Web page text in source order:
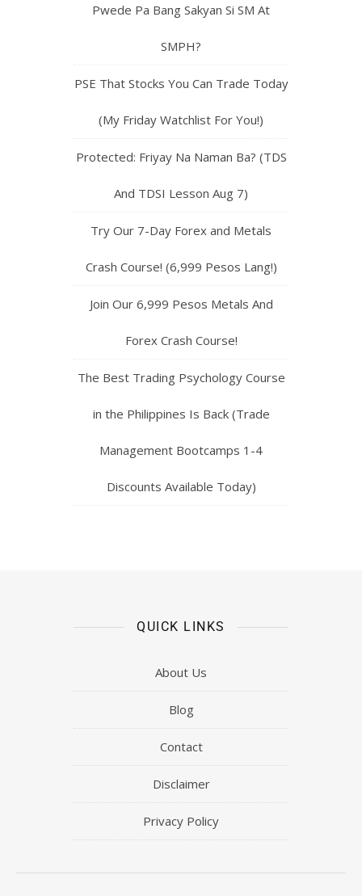
Pwede Pa Bang Sakyan Si SM At
SMPH?
PSE That Stocks You Can Trade Today
(My Friday Watchlist For You!)
Protected: Friyay Na Naman Ba? (TDS
And TDSI Lesson Aug 7)
Try Our 7-Day Forex and Metals
Crash Course! (6,999 Pesos Lang!)
Join Our 6,999 Pesos Metals And
Forex Crash Course!
The Best Trading Psychology Course
in the Philippines Is Back (Trade
Management Bootcamps 1-4
Discounts Available Today)
QUICK LINKS
About Us
Blog
Contact
Disclaimer
Privacy Policy